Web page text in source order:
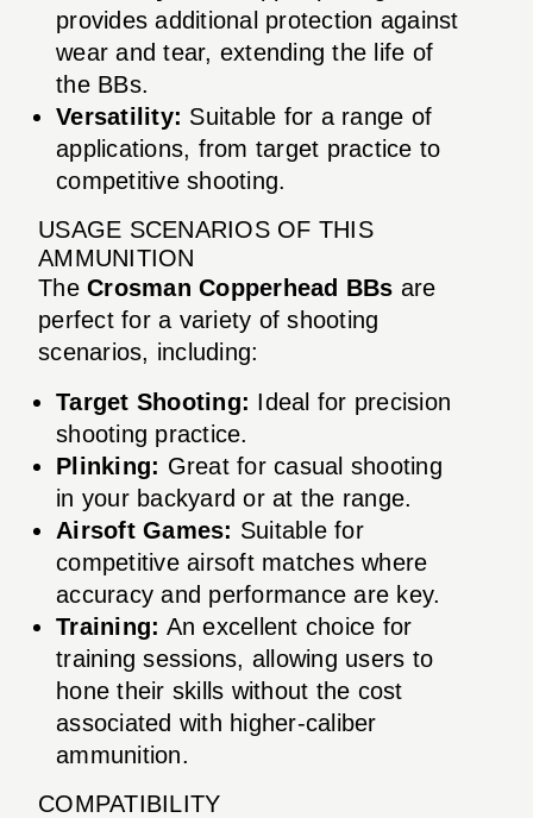
provides additional protection against
wear and tear, extending the life of
the BBs.
Versatility: Suitable for a range of
applications, from target practice to
competitive shooting.
USAGE SCENARIOS OF THIS
AMMUNITION
The Crosman Copperhead BBs are
perfect for a variety of shooting
scenarios, including:
Target Shooting: Ideal for precision
shooting practice.
Plinking: Great for casual shooting
in your backyard or at the range.
Airsoft Games: Suitable for
competitive airsoft matches where
accuracy and performance are key.
Training: An excellent choice for
training sessions, allowing users to
hone their skills without the cost
associated with higher-caliber
ammunition.
COMPATIBILITY